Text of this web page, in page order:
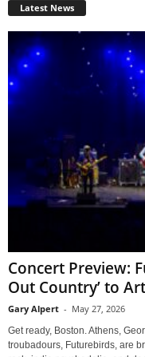
Latest News
Concert Preview:
Out Country’ to
Gary Alpert - May 27, 2026
Get ready, Boston. Athens,
troubadours, Futurebirds, are